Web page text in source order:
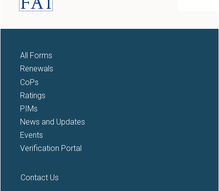
All Forms
Renewals
CoPs
Ratings
PIMs
News and Updates
Events
Verification Portal
Contact Us